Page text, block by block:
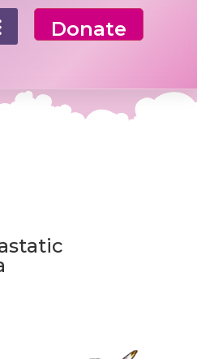
Donate